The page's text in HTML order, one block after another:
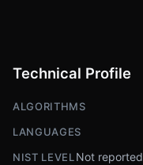
Technical Profile
ALGORITHMS
LANGUAGES
NIST LEVEL Not reported